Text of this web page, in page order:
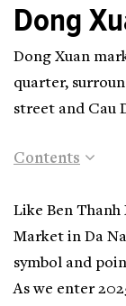
Dong
Dong Xuan
quarter,
street and Cau
Contents
Like Ben
Market in Da
symbol and
As we enter